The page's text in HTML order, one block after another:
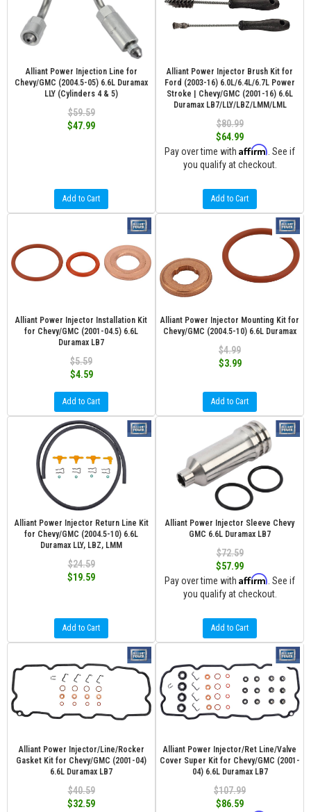
Alliant Power Injection Line for
Chevy/GMC (2004.5-05) 6.6L Duramax
LLY (Cylinders 4 & 5)
$59.59
$47.99
Add to Cart
Alliant Power Injector Brush Kit for
Ford (2003-16) 6.0L/6.4L/6.7L Power
Stroke | Chevy/GMC (2001-16) 6.6L
Duramax LB7/LLY/LBZ/LMM/LML
$80.99
$64.99
Pay over time with Affirm . See if
you qualify at checkout.
Add to Cart
Alliant Power Injector Installation Kit
for Chevy/GMC (2001-04.5) 6.6L
Duramax LB7
$5.59
$4.59
Add to Cart
Alliant Power Injector Mounting Kit for
Chevy/GMC (2004.5-10) 6.6L Duramax
$4.99
$3.99
Add to Cart
Alliant Power Injector Return Line Kit
for Chevy/GMC (2004.5-10) 6.6L
Duramax LLY, LBZ, LMM
$24.59
$19.59
Add to Cart
Alliant Power Injector Sleeve Chevy
GMC 6.6L Duramax LB7
$72.59
$57.99
Pay over time with Affirm . See if
you qualify at checkout.
Add to Cart
Alliant Power Injector/Line/Rocker
Gasket Kit for Chevy/GMC (2001-04)
6.6L Duramax LB7
$40.59
$32.59
Alliant Power Injector/Ret Line/Valve
Cover Super Kit for Chevy/GMC (2001-
04) 6.6L Duramax LB7
$107.99
$86.59